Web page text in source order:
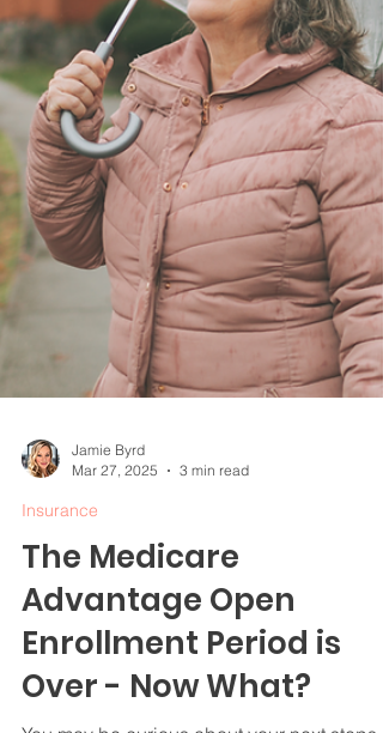
Jamie Byrd
Mar 27, 2025
3 min read
Insurance
The Medicare